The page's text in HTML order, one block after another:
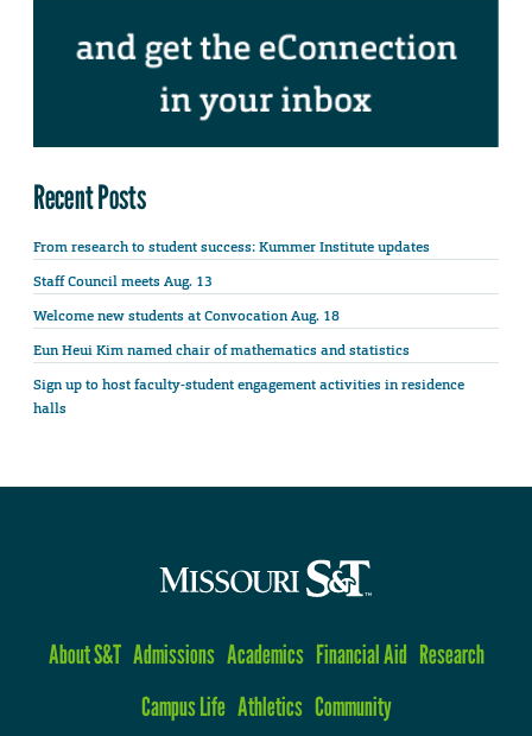
Recent Posts
From research to student success: Kummer Institute updates
Staff Council meets Aug. 13
Welcome new students at Convocation Aug. 18
Eun Heui Kim named chair of mathematics and statistics
Sign up to host faculty-student engagement activities in residence
halls
About S&T Admissions Academics Financial Aid Research
Campus Life Athletics Community